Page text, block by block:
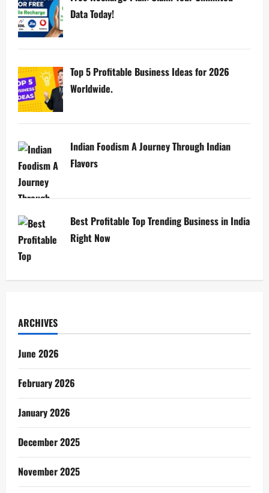
Data Today!
Top 5 Profitable Business Ideas for 2026
Worldwide.
Indian Foodism A Journey Through Indian
Flavors
Best Profitable Top Trending Business in India
Right Now
ARCHIVES
June 2026
February 2026
January 2026
December 2025
November 2025